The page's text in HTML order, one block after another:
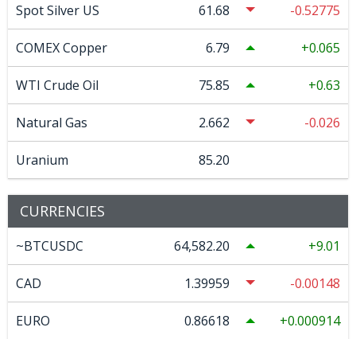
Spot Silver US 61.68 -0.52775
COMEX Copper 6.79 0.065
WTI Crude Oil 75.85 0.63
Natural Gas 2.662 -0.026
Uranium 85.20
CURRENCIES
~BTCUSDC 64,582.20 9.01
CAD 1.39959 -0.00148
EURO 0.86618 0.000914